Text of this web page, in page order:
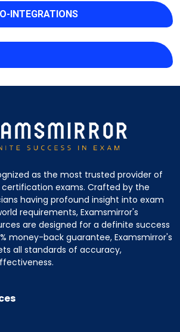
INTEGRATIONS
as the most trusted provider of
exams. Crafted by the
having profound insight into exam
requirements, Examsmirror's
are designed for a definite success
money-back guarantee, Examsmirror's
all standards of accuracy,